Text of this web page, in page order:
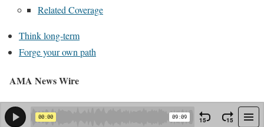
Related Coverage
Think long-term
Forge your own path
AMA News Wire